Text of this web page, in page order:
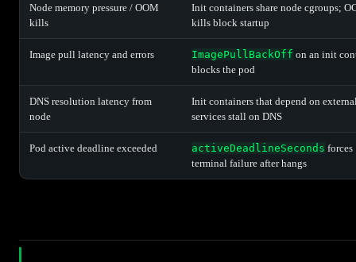
Node memory pressure / OOM
kills
Init containers share node cgroups;
kills block startup
Image pull latency and errors ImagePullBackOff on an init
blocks the pod
DNS resolution latency from
node
Init containers that depend on
services stall on DNS
Pod active deadline exceeded activeDeadlineSeconds forces
terminal failure after hangs